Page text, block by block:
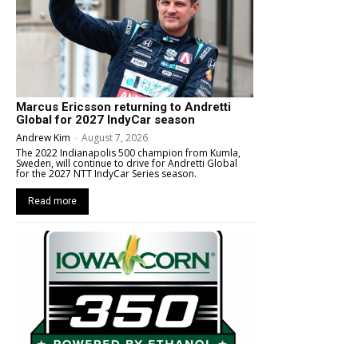
Marcus Ericsson returning to Andretti
Global for 2027 IndyCar season
Andrew Kim - August 7, 2026
The 2022 Indianapolis 500 champion from Kumla,
Sweden, will continue to drive for Andretti Global
for the 2027 NTT IndyCar Series season.
Read more